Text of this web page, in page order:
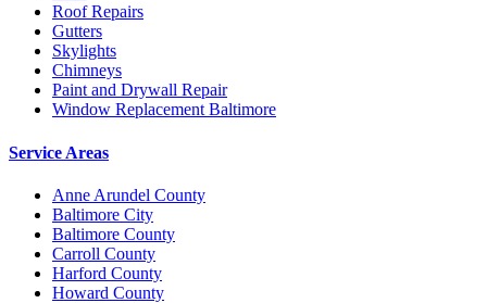
Roof Repairs
Gutters
Skylights
Chimneys
Paint and Drywall Repair
Window Replacement Baltimore
Service Areas
Anne Arundel County
Baltimore City
Baltimore County
Carroll County
Harford County
Howard County